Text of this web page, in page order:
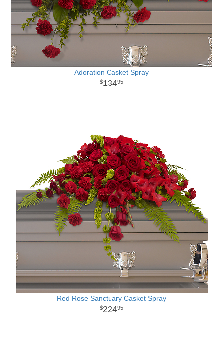
Adoration Casket Spray
13495
Red Rose Sanctuary Casket Spray
22495